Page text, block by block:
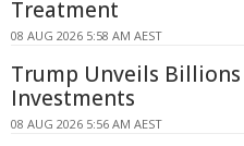
Treatment
08 AUG 2026 5:58 AM AEST
Trump Unveils
Investments
08 AUG 2026 5:56 AM AEST